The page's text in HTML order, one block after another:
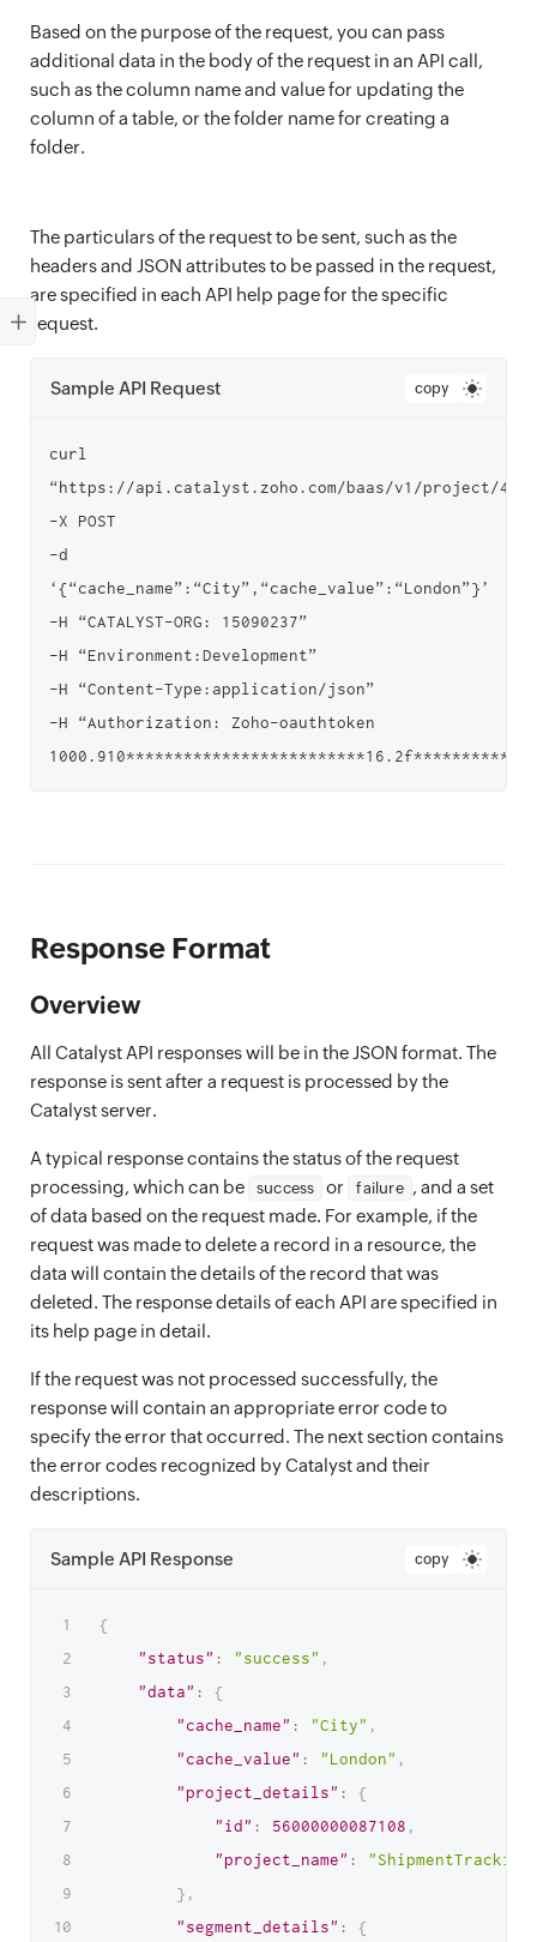
Based on the purpose of the request, you can pass
additional data in the body of the request in an API call,
such as the column name and value for updating the
column of a table, or the folder name for creating a
folder.
The particulars of the request to be sent, such as the
headers and JSON attributes to be passed in the request,
are specified in each API help page for the specific
request.
Sample API Request copy
curl
“https://api.catalyst.zoho.com/baas/v1/project/
-X POST
-d
‘{“cache_name”:“City”,“cache_value”:“London”}’
-H “CATALYST-ORG: 15090237”
-H “Environment:Development”
-H “Content-Type:application/json”
-H “Authorization: Zoho-oauthtoken
Response Format
Overview
All Catalyst API responses will be in the JSON format. The
response is sent after a request is processed by the
Catalyst server.
A typical response contains the status of the request
processing, which can be
success or failure , and a set
of data based on the request made. For example, if the
request was made to delete a record in a resource, the
data will contain the details of the record that was
deleted. The response details of each API are specified in
its help page in detail.
If the request was not processed successfully, the
response will contain an appropriate error code to
specify the error that occurred. The next section contains
the error codes recognized by Catalyst and their
descriptions.
Sample API Response copy
{
"status" : "success" ,
"data" :
{
"cache_name" : "City" ,
"cache_value" : "London" ,
"project_details" :
{
"id" : 56000000087108 ,
"project_name" :
} ,
"segment_details" : {